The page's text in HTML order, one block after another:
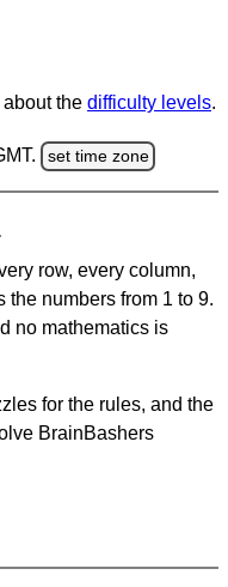
the difficulty levels.
set time zone
row, every column,
the numbers from 1 to 9.
no mathematics is
for the rules, and the
BrainBashers